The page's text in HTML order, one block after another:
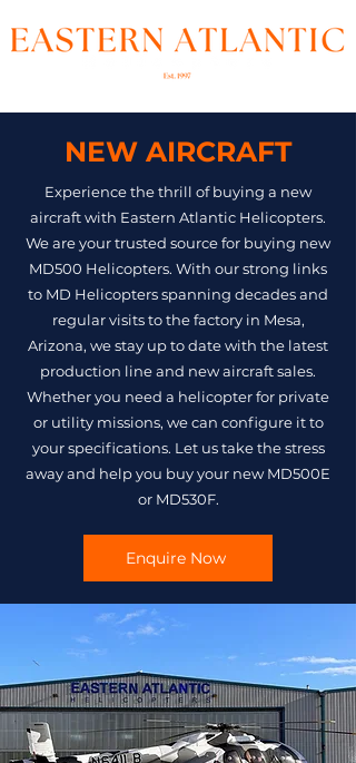
NEW AIRCRAFT
Experience the thrill of buying a new
aircraft with Eastern Atlantic Helicopters.
We are your trusted source for buying new
MD500 Helicopters. With our strong links
to MD Helicopters spanning decades and
regular visits to the factory in Mesa,
Arizona, we stay up to date with the latest
production line and new aircraft sales.
Whether you need a helicopter for private
or utility missions, we can configure it to
your specifications. Let us take the stress
away and help you buy your new MD500E
or MD530F.
Enquire Now